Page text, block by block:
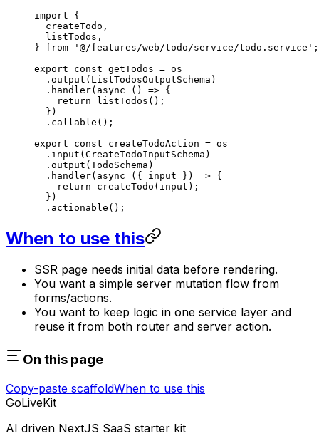
import {
  createTodo,
  listTodos,
} from '@/features/web/todo/service/todo.service' ;
export const getTodos = os
  .
output (ListTodosOutputSchema)
  .
handler( async () => {
    return
listTodos ();
  })
  .
callable ();
export const createTodoAction = os
  .
input (CreateTodoInputSchema)
  .
output (TodoSchema)
  .
handler( async ({ input }) => {
    return
createTodo (input);
  })
  .
actionable ();
When to use this
SSR page needs initial data before rendering.
You want a simple server mutation flow from
forms/actions.
You want to keep logic in one service layer and
reuse it from both router and server action.
On this page
Copy-paste scaffoldWhen to use this
GoLiveKit
AI driven NextJS SaaS starter kit